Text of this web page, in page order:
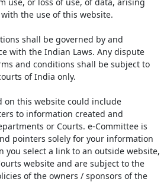
the use of this website.
shall be governed by and
with the Indian Laws. Any dispute
and conditions shall be subject to
of India only.
on this website could include
to information created and
or Courts. e-Committee is
pointers solely for your information
you select a link to an outside website,
website and are subject to the
of the owners / sponsors of the